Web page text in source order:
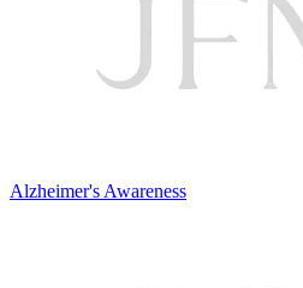
Alzheimer's Awareness